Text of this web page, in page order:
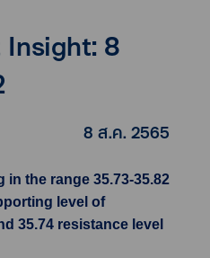
8
8 ส.ค. 2565
in the range 35.73-35.82
level of
35.74 resistance level